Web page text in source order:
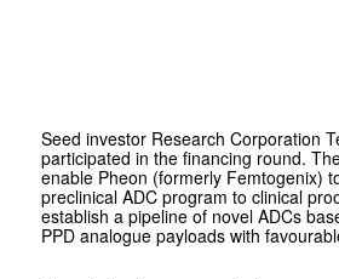
Seed investor Research Corporation
participated in the financing round.
enable Pheon (formerly Femtogenix)
preclinical ADC program to clinical
establish a pipeline of novel ADCs
PPD analogue payloads with